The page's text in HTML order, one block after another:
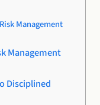
Management
Management
Disciplined